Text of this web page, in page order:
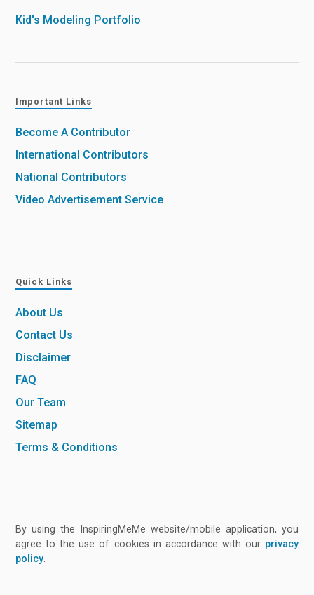
Kid's Modeling Portfolio
Important Links
Become A Contributor
International Contributors
National Contributors
Video Advertisement Service
Quick Links
About Us
Contact Us
Disclaimer
FAQ
Our Team
Sitemap
Terms & Conditions
By using the InspiringMeMe website/mobile application, you
agree to the use of cookies in accordance with our privacy
policy